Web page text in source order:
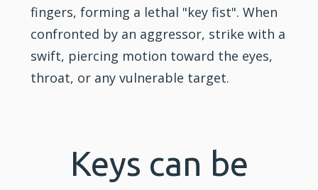
fingers, forming a lethal "key fist". When
confronted by an aggressor, strike with a
swift, piercing motion toward the eyes,
throat, or any vulnerable target.
Keys can be